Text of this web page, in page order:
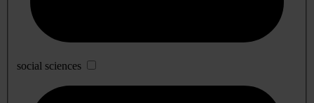
social sciences